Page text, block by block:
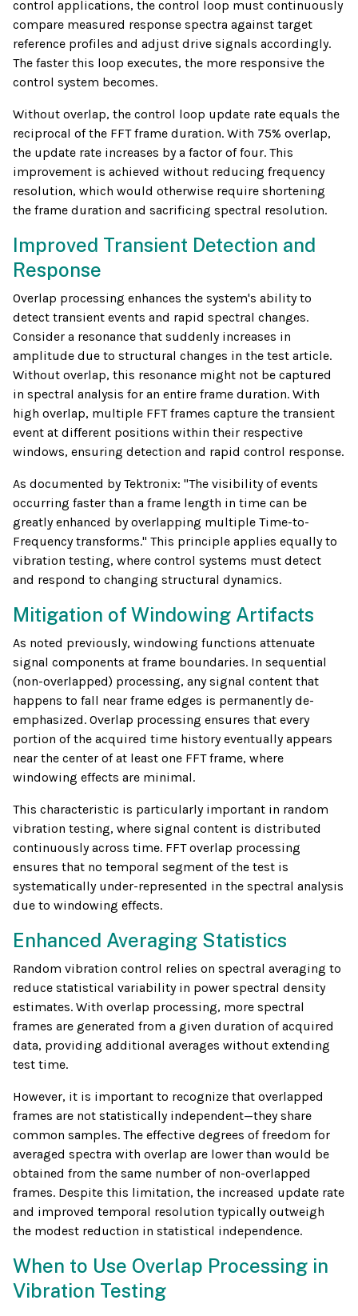
control applications, the control loop must continuously
compare measured response spectra against target
reference profiles and adjust drive signals accordingly.
The faster this loop executes, the more responsive the
control system becomes.
Without overlap, the control loop update rate equals the
reciprocal of the FFT frame duration. With 75% overlap,
the update rate increases by a factor of four. This
improvement is achieved without reducing frequency
resolution, which would otherwise require shortening
the frame duration and sacrificing spectral resolution.
Improved Transient Detection and
Response
Overlap processing enhances the system's ability to
detect transient events and rapid spectral changes.
Consider a resonance that suddenly increases in
amplitude due to structural changes in the test article.
Without overlap, this resonance might not be captured
in spectral analysis for an entire frame duration. With
high overlap, multiple FFT frames capture the transient
event at different positions within their respective
windows, ensuring detection and rapid control response.
As documented by Tektronix: "The visibility of events
occurring faster than a frame length in time can be
greatly enhanced by overlapping multiple Time-to-
Frequency transforms." This principle applies equally to
vibration testing, where control systems must detect
and respond to changing structural dynamics.
Mitigation of Windowing Artifacts
As noted previously, windowing functions attenuate
signal components at frame boundaries. In sequential
(non-overlapped) processing, any signal content that
happens to fall near frame edges is permanently de-
emphasized. Overlap processing ensures that every
portion of the acquired time history eventually appears
near the center of at least one FFT frame, where
windowing effects are minimal.
This characteristic is particularly important in random
vibration testing, where signal content is distributed
continuously across time. FFT overlap processing
ensures that no temporal segment of the test is
systematically under-represented in the spectral analysis
due to windowing effects.
Enhanced Averaging Statistics
Random vibration control relies on spectral averaging to
reduce statistical variability in power spectral density
estimates. With overlap processing, more spectral
frames are generated from a given duration of acquired
data, providing additional averages without extending
test time.
However, it is important to recognize that overlapped
frames are not statistically independent—they share
common samples. The effective degrees of freedom for
averaged spectra with overlap are lower than would be
obtained from the same number of non-overlapped
frames. Despite this limitation, the increased update rate
and improved temporal resolution typically outweigh
the modest reduction in statistical independence.
When to Use Overlap Processing in
Vibration Testing